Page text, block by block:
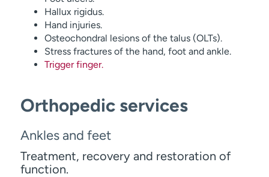
Hallux rigidus.
Hand injuries.
Osteochondral lesions of the talus (OLTs).
Stress fractures of the hand, foot and ankle.
Trigger finger.
Orthopedic services
Ankles and feet
Treatment, recovery and restoration of
function.